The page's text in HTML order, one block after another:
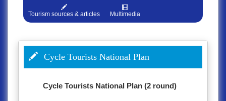
Tourism sources & articles Multimedia
Cycle Tourists National Plan
Cycle Tourists National Plan (2 round)